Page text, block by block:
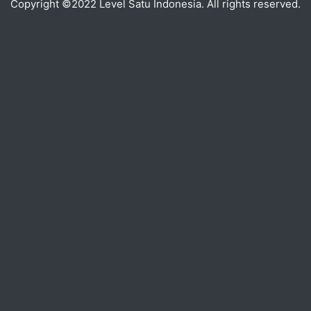
Copyright ©2022 Level Satu Indonesia. All rights reserved.